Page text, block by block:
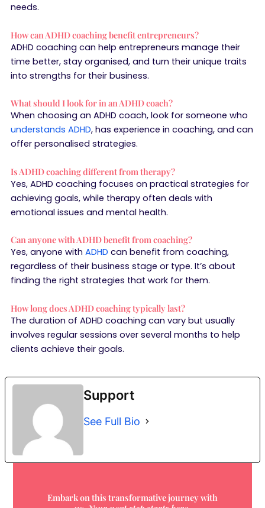
needs.
How can ADHD coaching benefit entrepreneurs?
ADHD coaching can help entrepreneurs manage their
time better, stay organised, and turn their unique traits
into strengths for their business.
What should I look for in an ADHD coach?
When choosing an ADHD coach, look for someone who
understands ADHD, has experience in coaching, and can
offer personalised strategies.
Is ADHD coaching different from therapy?
Yes, ADHD coaching focuses on practical strategies for
achieving goals, while therapy often deals with
emotional issues and mental health.
Can anyone with ADHD benefit from coaching?
Yes, anyone with ADHD can benefit from coaching,
regardless of their business stage or type. It’s about
finding the right strategies that work for them.
How long does ADHD coaching typically last?
The duration of ADHD coaching can vary but usually
involves regular sessions over several months to help
clients achieve their goals.
Support
See Full Bio
Embark on this transformative journey with